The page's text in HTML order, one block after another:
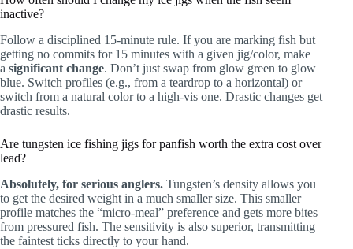
inactive?
Follow a disciplined 15-minute rule. If you are marking fish but
getting no commits for 15 minutes with a given jig/color, make
a significant change. Don’t just swap from glow green to glow
blue. Switch profiles (e.g., from a teardrop to a horizontal) or
switch from a natural color to a high-vis one. Drastic changes get
drastic results.
Are tungsten ice fishing jigs for panfish worth the extra cost over
lead?
Absolutely, for serious anglers. Tungsten’s density allows you
to get the desired weight in a much smaller size. This smaller
profile matches the “micro-meal” preference and gets more bites
from pressured fish. The sensitivity is also superior, transmitting
the faintest ticks directly to your hand.